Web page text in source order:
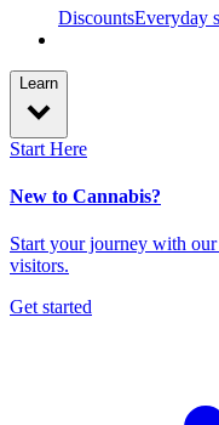
DiscountsEveryday
Learn
Start Here
New to Cannabis?
Start your journey with
visitors.
Get started